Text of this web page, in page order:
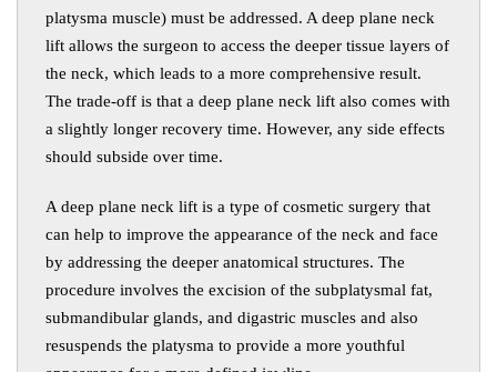
platysma muscle) must be addressed. A deep plane neck
lift allows the surgeon to access the deeper tissue layers of
the neck, which leads to a more comprehensive result.
The trade-off is that a deep plane neck lift also comes with
a slightly longer recovery time. However, any side effects
should subside over time.
A deep plane neck lift is a type of cosmetic surgery that
can help to improve the appearance of the neck and face
by addressing the deeper anatomical structures. The
procedure involves the excision of the subplatysmal fat,
submandibular glands, and digastric muscles and also
resuspends the platysma to provide a more youthful